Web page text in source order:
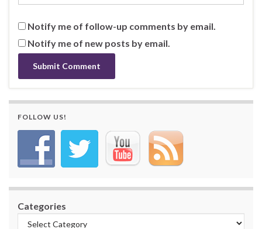
Notify me of follow-up comments by email.
Notify me of new posts by email.
FOLLOW US!
Categories